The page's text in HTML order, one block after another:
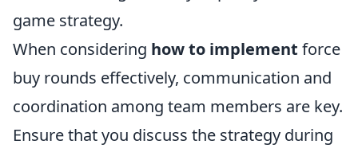
game strategy.
When considering how to implement force
buy rounds effectively, communication and
coordination among team members are key.
Ensure that you discuss the strategy during